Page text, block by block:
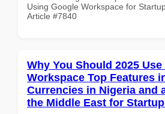
Using Google Workspace for
Article #7840
Why You Should 2025
Workspace Top Features
Currencies in Nigeria and
the Middle East for